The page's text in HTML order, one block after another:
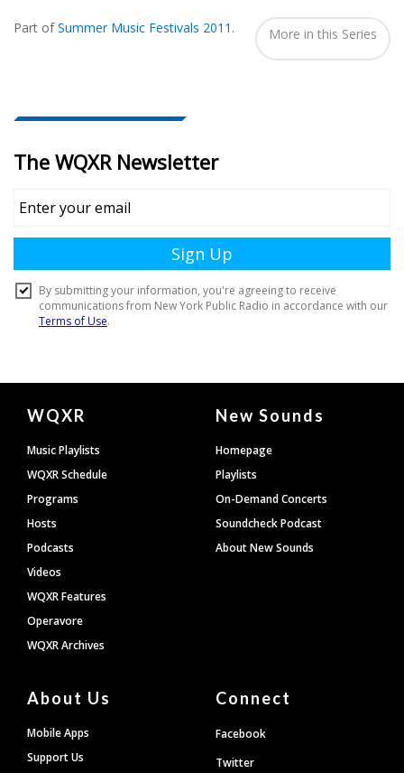
In...
Part ofSummer Music Festivals 2011 . More in this Series
Document
Footer
WQXR
Music Playlists
WQXR Schedule
Programs
Hosts
Podcasts
Videos
WQXR Features
Operavore
WQXR Archives
New Sounds
Homepage
Playlists
On-Demand Concerts
Soundcheck Podcast
About New Sounds
About Us
Mobile Apps
Support Us
Connect
Facebook
Twitter